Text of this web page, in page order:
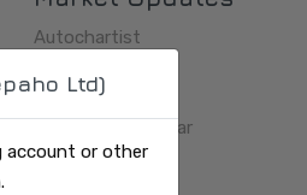
Ltd)
account or other
Autochartist
Charts
Economic Calendar
SMS